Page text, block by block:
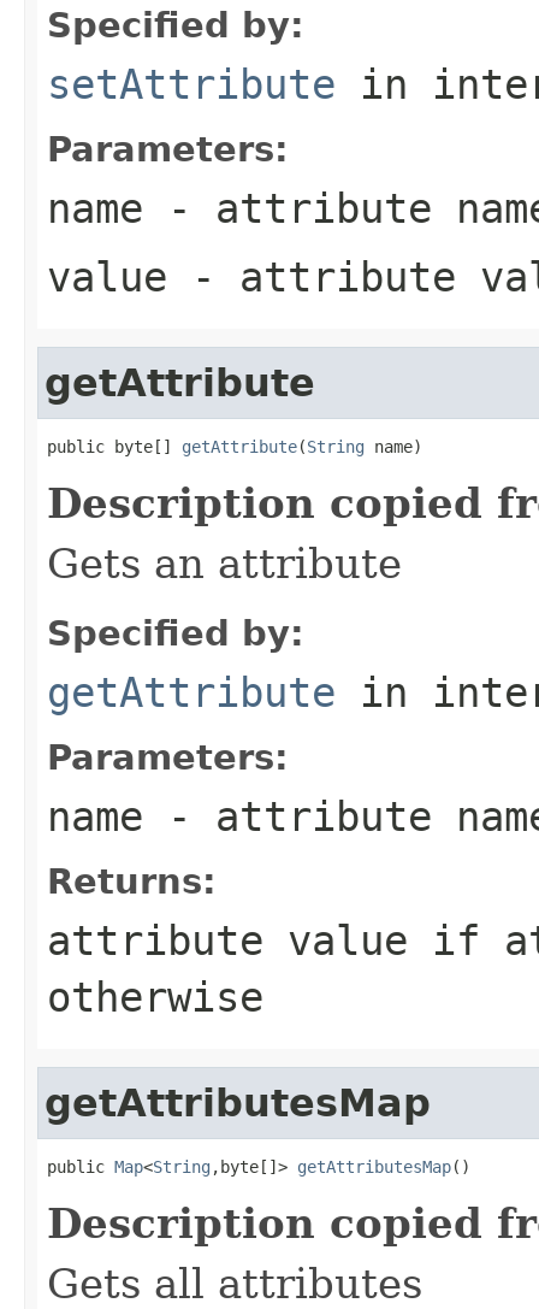
Specified by:
setAttribute in
Parameters:
name - attribute
value - attribute
getAttribute
public byte[] getAttribute(String name)
Description copied
Gets an attribute
Specified by:
getAttribute in
Parameters:
name - attribute
Returns:
attribute value if
otherwise
getAttributesMap
public Map<String ,byte[]> getAttributesMap()
Description copied
Gets all attributes